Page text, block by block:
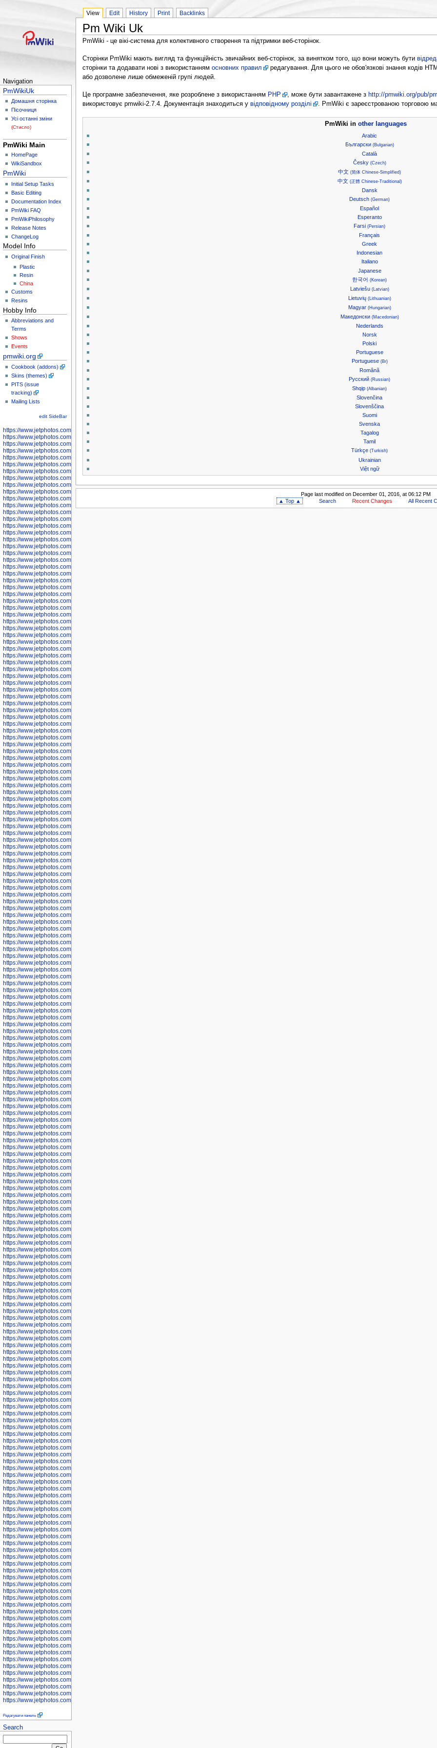
Navigation
PmWikiUk
Домашня сторінка
Пісочниця
Усі останні зміни
(Стисло)
PmWiki Main
HomePage
WikiSandbox
PmWiki
Initial Setup Tasks
Basic Editing
Documentation Index
PmWiki FAQ
PmWikiPhilosophy
Release Notes
ChangeLog
Model Info
Original Finish
Plastic
Resin
China
Customs
Resins
Hobby Info
Abbreviations and
Terms
Shows
Events
pmwiki.org
Cookbook (addons)
Skins (themes)
PITS (issue
tracking)
Mailing Lists
edit SideBar
https://www.jetphotos.com/photographer/598301
https://www.jetphotos.com/photographer/598304
https://www.jetphotos.com/photographer/598305
https://www.jetphotos.com/photographer/598307
https://www.jetphotos.com/photographer/598310
https://www.jetphotos.com/photographer/598312
https://www.jetphotos.com/photographer/598317
https://www.jetphotos.com/photographer/598318
https://www.jetphotos.com/photographer/598320
https://www.jetphotos.com/photographer/598321
https://www.jetphotos.com/photographer/598322
https://www.jetphotos.com/photographer/598324
https://www.jetphotos.com/photographer/598328
https://www.jetphotos.com/photographer/598340
https://www.jetphotos.com/photographer/598341
https://www.jetphotos.com/photographer/598346
https://www.jetphotos.com/photographer/598349
https://www.jetphotos.com/photographer/598357
https://www.jetphotos.com/photographer/598366
https://www.jetphotos.com/photographer/598372
https://www.jetphotos.com/photographer/598374
https://www.jetphotos.com/photographer/598378
https://www.jetphotos.com/photographer/600028
https://www.jetphotos.com/photographer/600031
https://www.jetphotos.com/photographer/600032
https://www.jetphotos.com/photographer/600034
https://www.jetphotos.com/photographer/600036
https://www.jetphotos.com/photographer/600037
https://www.jetphotos.com/photographer/600039
https://www.jetphotos.com/photographer/600041
https://www.jetphotos.com/photographer/600042
https://www.jetphotos.com/photographer/600045
https://www.jetphotos.com/photographer/600046
https://www.jetphotos.com/photographer/600047
https://www.jetphotos.com/photographer/600048
https://www.jetphotos.com/photographer/600050
https://www.jetphotos.com/photographer/600051
https://www.jetphotos.com/photographer/600052
https://www.jetphotos.com/photographer/600053
https://www.jetphotos.com/photographer/600055
https://www.jetphotos.com/photographer/600057
https://www.jetphotos.com/photographer/600641
https://www.jetphotos.com/photographer/600644
https://www.jetphotos.com/photographer/600645
https://www.jetphotos.com/photographer/600646
https://www.jetphotos.com/photographer/602231
https://www.jetphotos.com/photographer/602240
https://www.jetphotos.com/photographer/602244
https://www.jetphotos.com/photographer/602247
https://www.jetphotos.com/photographer/602261
https://www.jetphotos.com/photographer/602265
https://www.jetphotos.com/photographer/602279
https://www.jetphotos.com/photographer/602307
https://www.jetphotos.com/photographer/602315
https://www.jetphotos.com/photographer/602323
https://www.jetphotos.com/photographer/602340
https://www.jetphotos.com/photographer/602346
https://www.jetphotos.com/photographer/602741
https://www.jetphotos.com/photographer/602743
https://www.jetphotos.com/photographer/602744
https://www.jetphotos.com/photographer/602745
https://www.jetphotos.com/photographer/602746
https://www.jetphotos.com/photographer/602748
https://www.jetphotos.com/photographer/602749
https://www.jetphotos.com/photographer/602750
https://www.jetphotos.com/photographer/602757
https://www.jetphotos.com/photographer/602758
https://www.jetphotos.com/photographer/602762
https://www.jetphotos.com/photographer/602763
https://www.jetphotos.com/photographer/602764
https://www.jetphotos.com/photographer/602769
https://www.jetphotos.com/photographer/602770
https://www.jetphotos.com/photographer/602772
https://www.jetphotos.com/photographer/602773
https://www.jetphotos.com/photographer/602774
https://www.jetphotos.com/photographer/602775
https://www.jetphotos.com/photographer/601186
https://www.jetphotos.com/photographer/601188
https://www.jetphotos.com/photographer/601189
https://www.jetphotos.com/photographer/601191
https://www.jetphotos.com/photographer/601192
https://www.jetphotos.com/photographer/601194
https://www.jetphotos.com/photographer/601196
https://www.jetphotos.com/photographer/601197
https://www.jetphotos.com/photographer/601248
https://www.jetphotos.com/photographer/601249
https://www.jetphotos.com/photographer/601250
https://www.jetphotos.com/photographer/601251
https://www.jetphotos.com/photographer/601252
https://www.jetphotos.com/photographer/601254
https://www.jetphotos.com/photographer/601255
https://www.jetphotos.com/photographer/601256
https://www.jetphotos.com/photographer/601258
https://www.jetphotos.com/photographer/601260
https://www.jetphotos.com/photographer/601261
https://www.jetphotos.com/photographer/601263
https://www.jetphotos.com/photographer/601264
https://www.jetphotos.com/photographer/601265
https://www.jetphotos.com/photographer/601266
https://www.jetphotos.com/photographer/601267
https://www.jetphotos.com/photographer/601268
https://www.jetphotos.com/photographer/601269
https://www.jetphotos.com/photographer/601270
https://www.jetphotos.com/photographer/601272
https://www.jetphotos.com/photographer/601273
https://www.jetphotos.com/photographer/602779
https://www.jetphotos.com/photographer/602780
https://www.jetphotos.com/photographer/602781
https://www.jetphotos.com/photographer/602782
https://www.jetphotos.com/photographer/600111
https://www.jetphotos.com/photographer/600112
https://www.jetphotos.com/photographer/600148
https://www.jetphotos.com/photographer/600151
https://www.jetphotos.com/photographer/600155
https://www.jetphotos.com/photographer/600157
https://www.jetphotos.com/photographer/600159
https://www.jetphotos.com/photographer/600161
https://www.jetphotos.com/photographer/600163
https://www.jetphotos.com/photographer/600647
https://www.jetphotos.com/photographer/600648
https://www.jetphotos.com/photographer/600649
https://www.jetphotos.com/photographer/600650
https://www.jetphotos.com/photographer/602889
https://www.jetphotos.com/photographer/602890
https://www.jetphotos.com/photographer/602891
https://www.jetphotos.com/photographer/602895
https://www.jetphotos.com/photographer/602897
https://www.jetphotos.com/photographer/602900
https://www.jetphotos.com/photographer/602904
https://www.jetphotos.com/photographer/602907
https://www.jetphotos.com/photographer/602913
https://www.jetphotos.com/photographer/602916
https://www.jetphotos.com/photographer/602918
https://www.jetphotos.com/photographer/602922
https://www.jetphotos.com/photographer/602923
https://www.jetphotos.com/photographer/602925
https://www.jetphotos.com/photographer/602926
https://www.jetphotos.com/photographer/600534
https://www.jetphotos.com/photographer/600535
https://www.jetphotos.com/photographer/600536
https://www.jetphotos.com/photographer/600538
https://www.jetphotos.com/photographer/600539
https://www.jetphotos.com/photographer/600540
https://www.jetphotos.com/photographer/600542
https://www.jetphotos.com/photographer/600543
https://www.jetphotos.com/photographer/600544
https://www.jetphotos.com/photographer/600547
https://www.jetphotos.com/photographer/600548
https://www.jetphotos.com/photographer/600549
https://www.jetphotos.com/photographer/600550
https://www.jetphotos.com/photographer/600552
https://www.jetphotos.com/photographer/600553
https://www.jetphotos.com/photographer/600555
https://www.jetphotos.com/photographer/600558
https://www.jetphotos.com/photographer/600565
https://www.jetphotos.com/photographer/600566
https://www.jetphotos.com/photographer/600567
https://www.jetphotos.com/photographer/600568
https://www.jetphotos.com/photographer/600571
https://www.jetphotos.com/photographer/600573
https://www.jetphotos.com/photographer/600575
https://www.jetphotos.com/photographer/600576
https://www.jetphotos.com/photographer/600577
https://www.jetphotos.com/photographer/600578
https://www.jetphotos.com/photographer/600666
https://www.jetphotos.com/photographer/600668
https://www.jetphotos.com/photographer/600669
https://www.jetphotos.com/photographer/600670
https://www.jetphotos.com/photographer/602963
https://www.jetphotos.com/photographer/601276
https://www.jetphotos.com/photographer/601280
https://www.jetphotos.com/photographer/601281
https://www.jetphotos.com/photographer/601284
https://www.jetphotos.com/photographer/601285
https://www.jetphotos.com/photographer/601286
https://www.jetphotos.com/photographer/601287
https://www.jetphotos.com/photographer/601288
https://www.jetphotos.com/photographer/601291
https://www.jetphotos.com/photographer/601293
https://www.jetphotos.com/photographer/602776
https://www.jetphotos.com/photographer/602777
https://www.jetphotos.com/photographer/602955
https://www.jetphotos.com/photographer/602956
https://www.jetphotos.com/photographer/602957
https://www.jetphotos.com/photographer/602959
https://www.jetphotos.com/photographer/602960
https://www.jetphotos.com/photographer/602961
Редагувати панель
Search
View Edit History Print Backlinks
Pm Wiki Uk
PmWiki - це вікі-система для колективного створення та підтримки веб-сторінок.
Сторінки PmWiki мають вигляд та функційність звичайних веб-сторінок, за винятком того, що вони можуть бути
сторінки та додавати нові з використанням основних правил
редагування. Для цього не обов'язкові знання кодів
або дозволене лише обмеженій групі людей.
Це програмне забезпечення, яке розроблене з використанням PHP , може бути завантажене з http://pmwiki.org/pub/
використовує pmwiki-2.7.4. Документація знаходиться у відповідному розділі . PmWiki є зареєстрованою торговою
PmWiki in other languages
Arabic
Български (Bulgarian)
Català
Česky (Czech)
中文(简体 Chinese-Simplified)
中文 (正體 Chinese-Traditional)
Dansk
Deutsch(German)
Español
Esperanto
Farsi(Persian)
Français
Greek
Indonesian
Italiano
Japanese
한국어(Korean)
Latviešu (Latvian)
Lietuvių (Lithuanian)
Magyar (Hungarian)
Македонски (Macedonian)
Nederlands
Norsk
Polski
Portuguese
Portuguese (Br)
Românã
Русский(Russian)
Shqip(Albanian)
Slovenčina
Slovenščina
Suomi
Svenska
Tagalog
Tamil
Türkçe(Turkish)
Ukrainian
Việt ngữ
Page last modified on December 01, 2016, at 06:12 PM
▲ Top ▲
Search Recent Changes All Recent